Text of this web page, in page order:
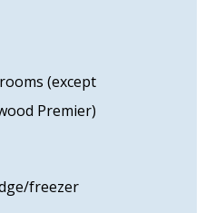
(except
Premier)
freezer